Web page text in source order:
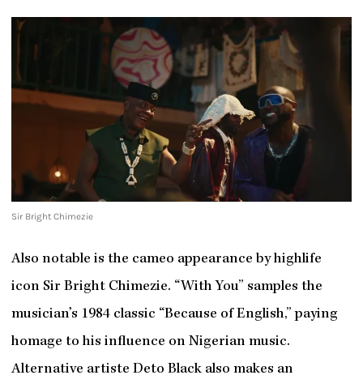
Sir Bright Chimezie
Also notable is the cameo appearance by highlife
icon Sir Bright Chimezie. “With You” samples the
musician’s 1984 classic “Because of English,” paying
homage to his influence on Nigerian music.
Alternative artiste Deto Black also makes an